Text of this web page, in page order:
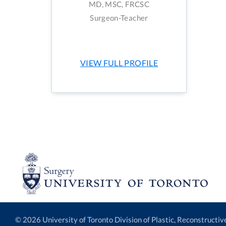
MD, MSC, FRCSC
Surgeon-Teacher
VIEW FULL PROFILE
© 2026 University of Toronto Division of Plastic,